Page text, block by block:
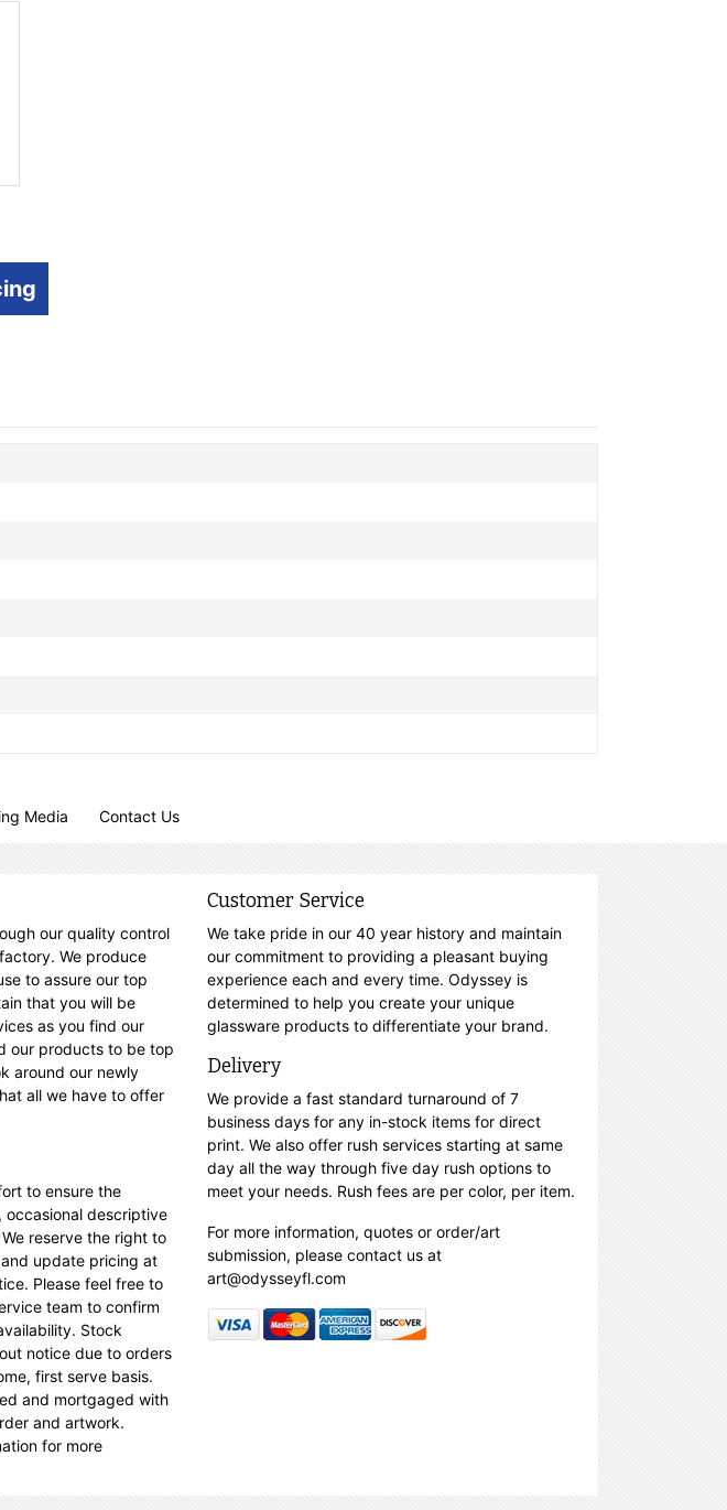
Media Contact Us
our quality control
We produce
to assure our top
that you will be
as you find our
our products to be top
around our newly
all we have to offer
to ensure the
descriptive
reserve the right to
update pricing at
Please feel free to
team to confirm
Stock
notice due to orders
first serve basis.
and mortgaged with
and artwork.
for more
Customer Service
We take pride in our 40 year history and maintain
our commitment to providing a pleasant buying
experience each and every time. Odyssey is
determined to help you create your unique
glassware products to differentiate your brand.
Delivery
We provide a fast standard turnaround of 7
business days for any in-stock items for direct
print. We also offer rush services starting at same
day all the way through five day rush options to
meet your needs. Rush fees are per color, per item.
For more information, quotes or order/art
submission, please contact us at
art@odysseyfl.com